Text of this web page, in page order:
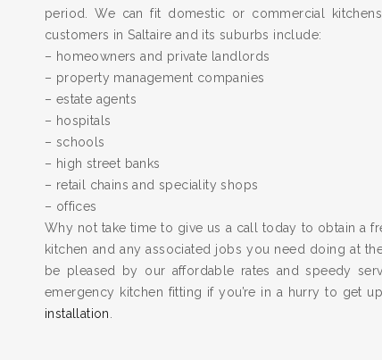
period. We can fit domestic or commercial
customers in Saltaire and its suburbs include:
– homeowners and private landlords
– property management companies
– estate agents
– hospitals
– schools
– high street banks
– retail chains and speciality shops
– offices
Why not take time to give us a call today to obtain a
kitchen and any associated jobs you need doing at
be pleased by our affordable rates and speedy
emergency kitchen fitting if you’re in a hurry to get
installation